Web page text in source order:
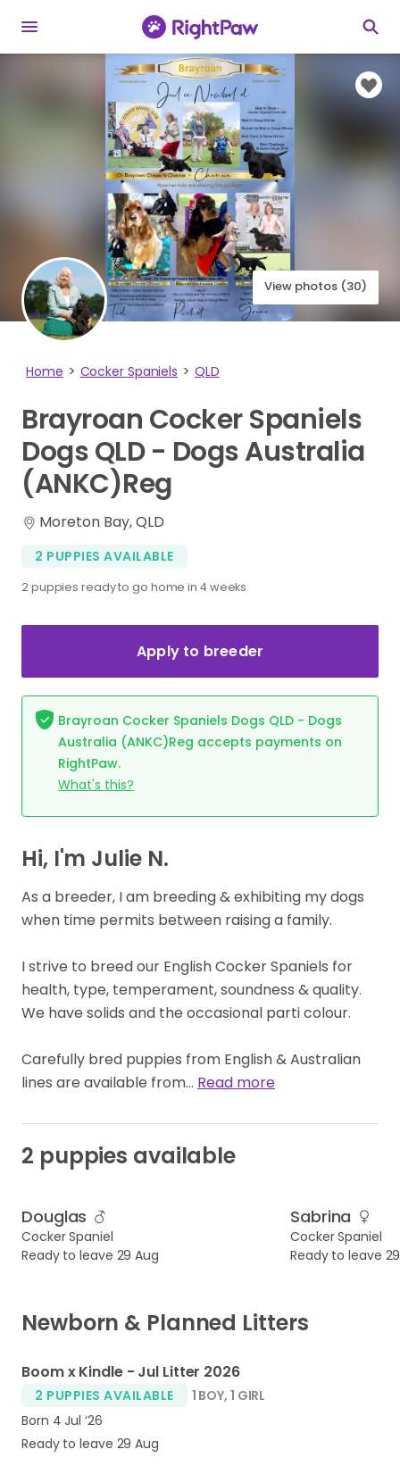
View photos (30)
Home Cocker Spaniels QLD
Brayroan Cocker Spaniels
DogsQLD - DogsAustralia
(ANKC)Reg
Moreton Bay, QLD
2 PUPPIES AVAILABLE
2 puppies ready to go home in 4 weeks
Apply to breeder
Brayroan Cocker Spaniels Dogs QLD - Dogs
Australia (ANKC)Reg accepts payments on
RightPaw.
What's this?
Hi, I'm Julie N.
As a breeder, I am breeding & exhibiting my dogs
when time permits between raising a family.
I strive to breed our English Cocker Spaniels for
health, type, temperament, soundness & quality.
We have solids and the occasional parti colour.
Carefully bred puppies from English & Australian
lines are available from… Read more
2 puppies available
Douglas
Cocker Spaniel
Ready to leave 29 Aug
Sabrina
Cocker Spaniel
Ready to leave
Newborn & Planned Litters
4
Boom x Kindle - Jul Litter 2026
2 PUPPIES AVAILABLE 1 BOY, 1 GIRL
Born 4 Jul ‘26
Ready to leave 29 Aug